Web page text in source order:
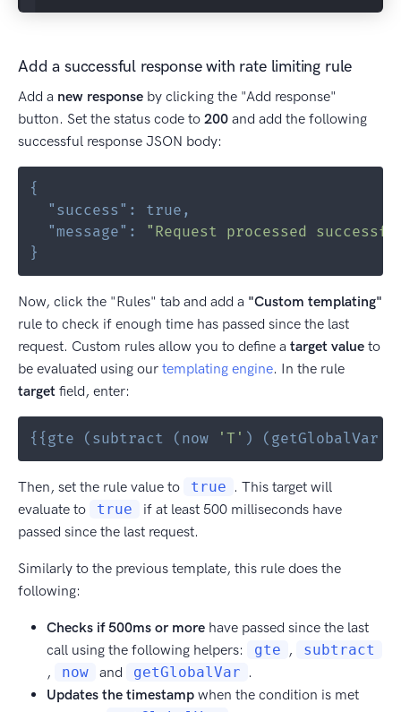
Add a successful response with rate limiting rule
Add a new response by clicking the "Add response"
button. Set the status code to 200 and add the following
successful response JSON body:
{
"success" : true ,
"message" :
"Request processed
}
Now, click the "Rules" tab and add a "Custom templating"
rule to check if enough time has passed since the last
request. Custom rules allow you to define a target value to
be evaluated using our templating engine. In the rule
target field, enter:
{{ gte ( subtract ( now 'T' ) ( getGlobalVar
Then, set the rule value to true . This target will
evaluate to
true
if at least 500 milliseconds have
passed since the last request.
Similarly to the previous template, this rule does the
following:
Checks if 500ms or more have passed since the last
call using the following helpers:
gte ,
subtract
,
now and getGlobalVar .
Updates the timestamp when the condition is met